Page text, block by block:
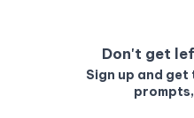
Don't get
Sign up and get